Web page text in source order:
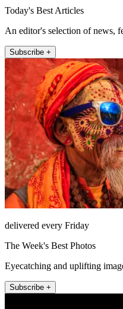
Today's Best Articles
An editor's selection of news,
Subscribe +
delivered every Friday
The Week's Best Photos
Eyecatching and uplifting
Subscribe +